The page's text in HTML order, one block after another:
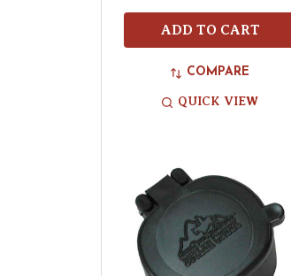
ADD TO CART
COMPARE
QUICK VIEW